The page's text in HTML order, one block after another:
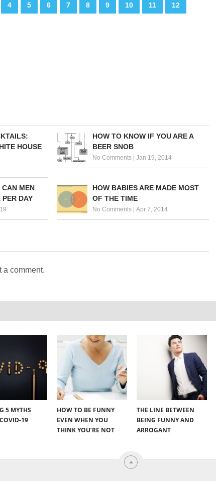
4 5 6 7 8 9 10 11 12
HOUSE
HOW TO KNOW IF YOU ARE A
BEER SNOB
No Comments |Jan 19, 2014
CAN MEN
DAY
HOW BABIES ARE MADE MOST
OF THE TIME
No Comments |Apr 7, 2014
a comment.
5 MYTHS
19
HOW TO BE FUNNY
EVEN WHEN YOU
THINK YOU’RE NOT
THE LINE BETWEEN
BEING FUNNY AND
ARROGANT